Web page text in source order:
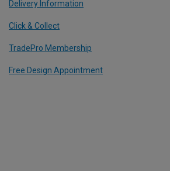
Delivery Information
Click & Collect
TradePro Membership
Free Design Appointment